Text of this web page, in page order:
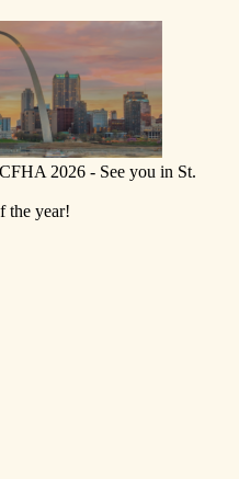
2026 - See you in St.
the year!